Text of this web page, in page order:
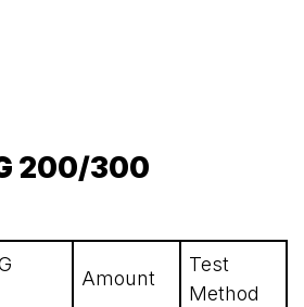
200/300
Amount
Test
Method